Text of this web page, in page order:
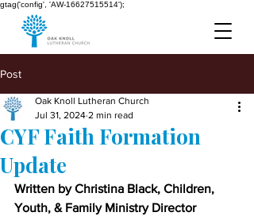
gtag('config', 'AW-16627515514');
Post
CYF Faith Formation
Update
Oak Knoll Lutheran Church
Jul 31, 2024 2 min read
Written by Christina Black, Children,
Youth, & Family Ministry Director